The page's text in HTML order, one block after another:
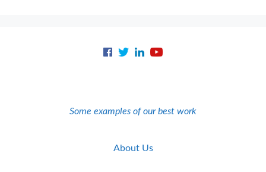
Some examples of our best work
About Us